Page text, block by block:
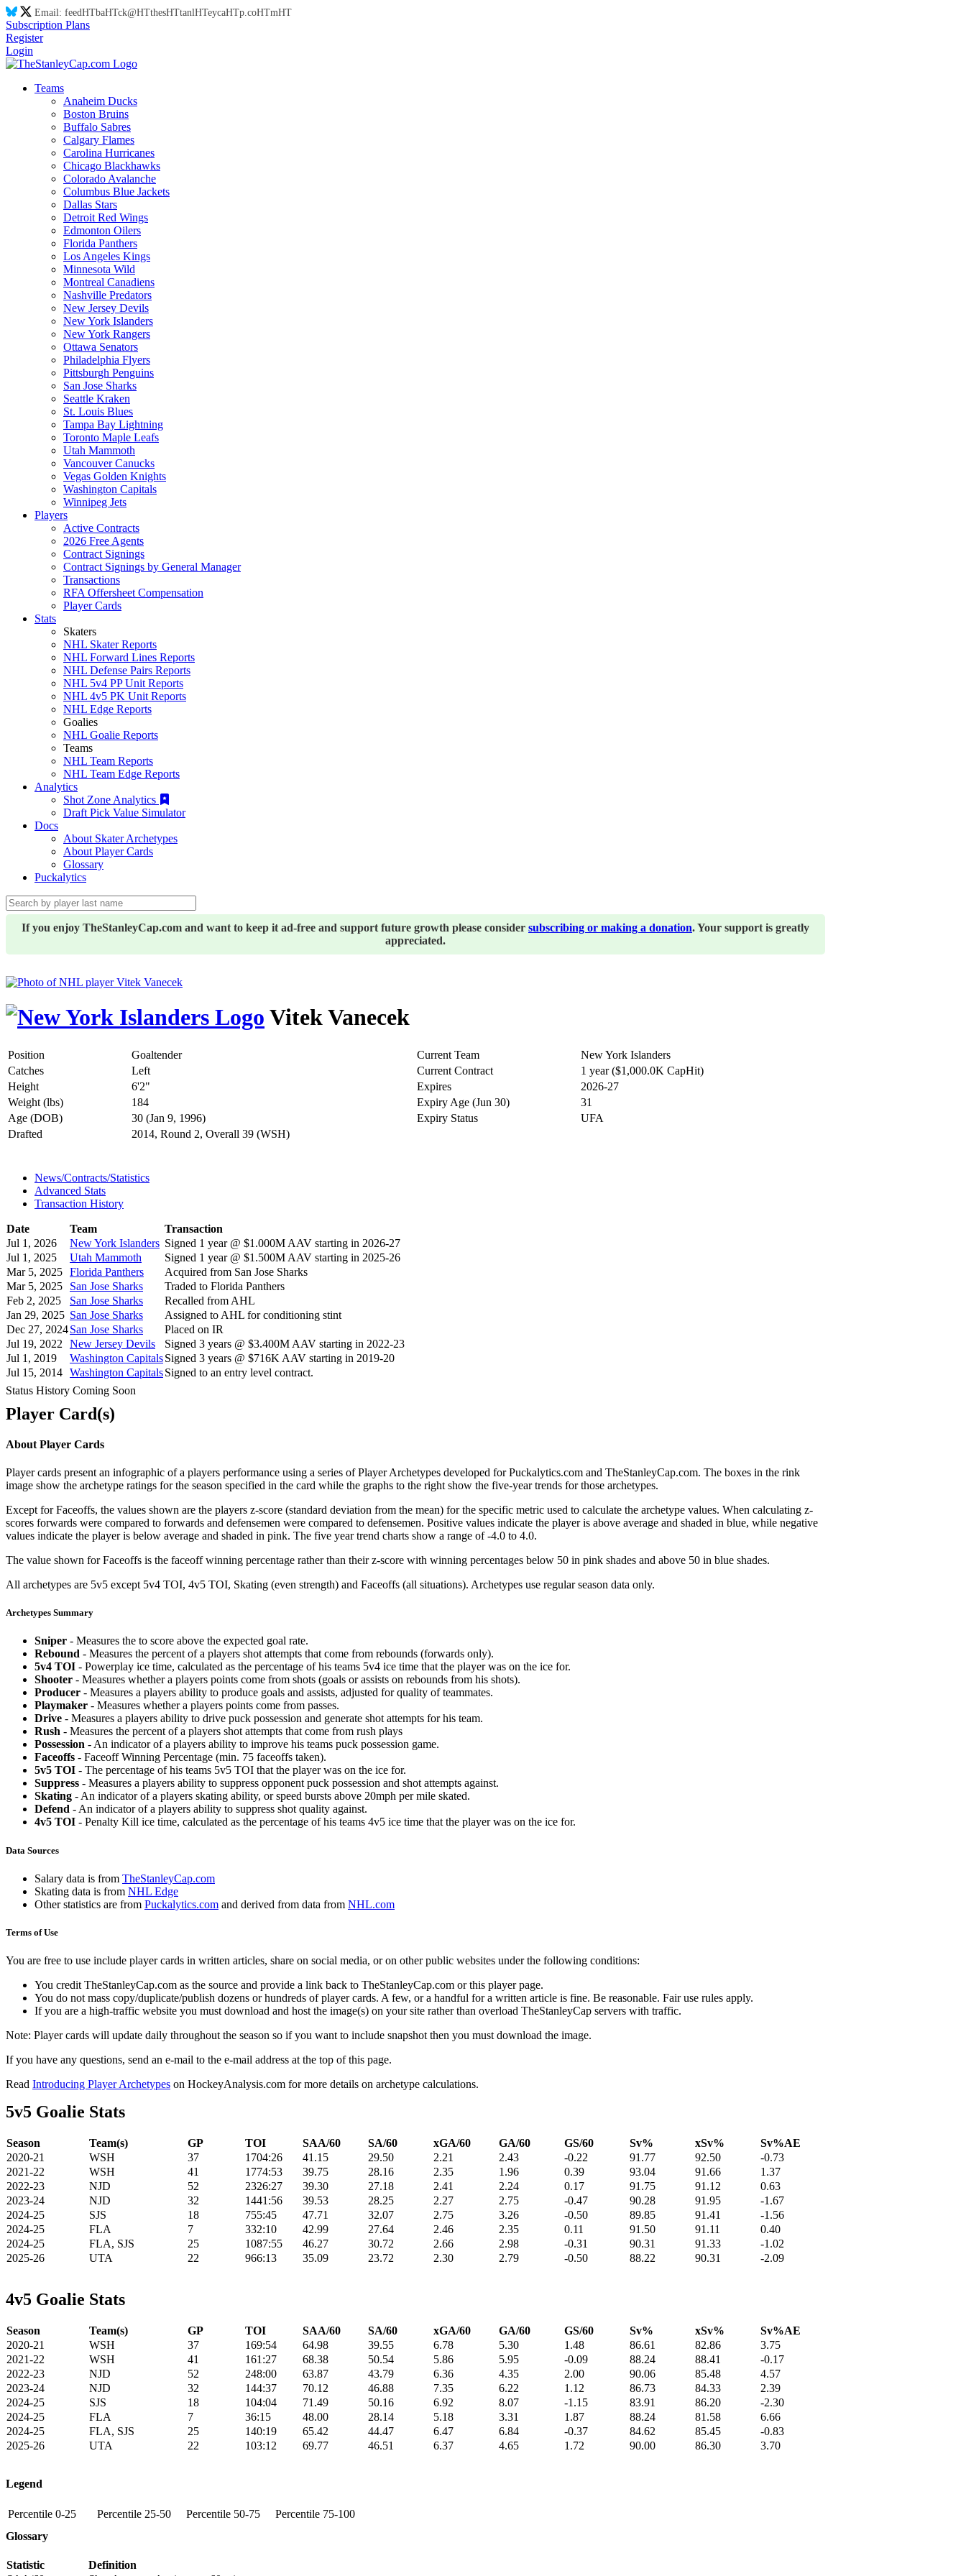
Email: feedHTbaHTck@HTthesHTtanlHTeycaHTp.coHTmHT
Subscription Plans
Register
Login
Teams
Anaheim Ducks
Boston Bruins
Buffalo Sabres
Calgary Flames
Carolina Hurricanes
Chicago Blackhawks
Colorado Avalanche
Columbus Blue Jackets
Dallas Stars
Detroit Red Wings
Edmonton Oilers
Florida Panthers
Los Angeles Kings
Minnesota Wild
Montreal Canadiens
Nashville Predators
New Jersey Devils
New York Islanders
New York Rangers
Ottawa Senators
Philadelphia Flyers
Pittsburgh Penguins
San Jose Sharks
Seattle Kraken
St. Louis Blues
Tampa Bay Lightning
Toronto Maple Leafs
Utah Mammoth
Vancouver Canucks
Vegas Golden Knights
Washington Capitals
Winnipeg Jets
Players
Active Contracts
2026 Free Agents
Contract Signings
Contract Signings by General Manager
Transactions
RFA Offersheet Compensation
Player Cards
Stats
Skaters
NHL Skater Reports
NHL Forward Lines Reports
NHL Defense Pairs Reports
NHL 5v4 PP Unit Reports
NHL 4v5 PK Unit Reports
NHL Edge Reports
Goalies
NHL Goalie Reports
Teams
NHL Team Reports
NHL Team Edge Reports
Analytics
Shot Zone Analytics
Draft Pick Value Simulator
Docs
About Skater Archetypes
About Player Cards
Glossary
Puckalytics
If you enjoy TheStanleyCap.com and want to keep it ad-free and support future growth please consider subscribing or making a donation. Your support is greatly
appreciated.
Vitek Vanecek
Position Goaltender Current Team
New York Islanders
Catches
Left Current Contract
1 year ($1,000.0K CapHit)
Height
6'2" Expires
2026-27
Weight (lbs)
184 Expiry Age (Jun 30)
31
Age (DOB)
30 (Jan 9, 1996) Expiry Status
UFA
Drafted
2014, Round 2, Overall 39 (WSH)
News/Contracts/Statistics
Advanced Stats
Transaction History
Date Team
Transaction
Jul 1, 2026
New York Islanders Signed 1 year @ $1.000M AAV starting in 2026-27
Jul 1, 2025
Utah Mammoth
Signed 1 year @ $1.500M AAV starting in 2025-26
Mar 5, 2025 Florida Panthers
Acquired from San Jose Sharks
Mar 5, 2025
San Jose Sharks
Traded to Florida Panthers
Feb 2, 2025
San Jose Sharks
Recalled from AHL
Jan 29, 2025 San Jose Sharks
Assigned to AHL for conditioning stint
Dec 27, 2024San Jose Sharks
Placed on IR
Jul 19, 2022
New Jersey Devils
Signed 3 years @ $3.400M AAV starting in 2022-23
Jul 1, 2019
Washington CapitalsSigned 3 years @ $716K AAV starting in 2019-20
Jul 15, 2014 Washington CapitalsSigned to an entry level contract.
Status History Coming Soon
Player Card(s)
About Player Cards
Player cards present an infographic of a players performance using a series of Player Archetypes developed for Puckalytics.com and TheStanleyCap.com. The boxes in the rink
image show the archetype ratings for the season specified in the card while the graphs to the right show the five-year trends for those archetypes.
Except for Faceoffs, the values shown are the players z-score (standard deviation from the mean) for the specific metric used to calculate the archetype values. When calculating z-
scores forwards were compared to forwards and defensemen were compared to defensemen. Positive values indicate the player is above average and shaded in blue, while negative
values indicate the player is below average and shaded in pink. The five year trend charts show a range of -4.0 to 4.0.
The value shown for Faceoffs is the faceoff winning percentage rather than their z-score with winning percentages below 50 in pink shades and above 50 in blue shades.
All archetypes are 5v5 except 5v4 TOI, 4v5 TOI, Skating (even strength) and Faceoffs (all situations). Archetypes use regular season data only.
Archetypes Summary
Sniper - Measures the to score above the expected goal rate.
Rebound - Measures the percent of a players shot attempts that come from rebounds (forwards only).
5v4 TOI - Powerplay ice time, calculated as the percentage of his teams 5v4 ice time that the player was on the ice for.
Shooter - Measures whether a players points come from shots (goals or assists on rebounds from his shots).
Producer - Measures a players ability to produce goals and assists, adjusted for quality of teammates.
Playmaker - Measures whether a players points come from passes.
Drive - Measures a players ability to drive puck possession and generate shot attempts for his team.
Rush - Measures the percent of a players shot attempts that come from rush plays
Possession - An indicator of a players ability to improve his teams puck possession game.
Faceoffs - Faceoff Winning Percentage (min. 75 faceoffs taken).
5v5 TOI - The percentage of his teams 5v5 TOI that the player was on the ice for.
Suppress - Measures a players ability to suppress opponent puck possession and shot attempts against.
Skating - An indicator of a players skating ability, or speed bursts above 20mph per mile skated.
Defend - An indicator of a players ability to suppress shot quality against.
4v5 TOI - Penalty Kill ice time, calculated as the percentage of his teams 4v5 ice time that the player was on the ice for.
Data Sources
Salary data is from TheStanleyCap.com
Skating data is from NHL Edge
Other statistics are from Puckalytics.com and derived from data from NHL.com
Terms of Use
You are free to use include player cards in written articles, share on social media, or on other public websites under the following conditions:
You credit TheStanleyCap.com as the source and provide a link back to TheStanleyCap.com or this player page.
You do not mass copy/duplicate/publish dozens or hundreds of player cards. A few, or a handful for a written article is fine. Be reasonable. Fair use rules apply.
If you are a high-traffic website you must download and host the image(s) on your site rather than overload TheStanleyCap servers with traffic.
Note: Player cards will update daily throughout the season so if you want to include snapshot then you must download the image.
If you have any questions, send an e-mail to the e-mail address at the top of this page.
Read Introducing Player Archetypes on HockeyAnalysis.com for more details on archetype calculations.
5v5 Goalie Stats
Season Team(s) GP TOI SAA/60 SA/60 xGA/60 GA/60 GS/60 Sv% xSv%
Sv%AE
2020-21
WSH 37 1704:26 41.15 29.50 2.21 2.43 -0.22 91.77 92.50
-0.73
2021-22
WSH 41 1774:53 39.75 28.16 2.35 1.96 0.39 93.04 91.66
1.37
2022-23
NJD 52 2326:27 39.30 27.18 2.41 2.24 0.17 91.75 91.12
0.63
2023-24
NJD 32 1441:56 39.53 28.25 2.27 2.75 -0.47 90.28 91.95
-1.67
2024-25
SJS 18 755:45 47.71 32.07 2.75 3.26 -0.50 89.85 91.41
-1.56
2024-25
FLA 7 332:10 42.99 27.64 2.46 2.35 0.11 91.50 91.11
0.40
2024-25
FLA, SJS 25 1087:55 46.27 30.72 2.66 2.98 -0.31 90.31 91.33
-1.02
2025-26
UTA 22 966:13 35.09 23.72 2.30 2.79 -0.50 88.22 90.31 -2.09
4v5 Goalie Stats
Season Team(s) GP TOI SAA/60 SA/60 xGA/60 GA/60 GS/60 Sv% xSv%
Sv%AE
2020-21
WSH 37 169:54 64.98 39.55 6.78 5.30 1.48 86.61 82.86
3.75
2021-22
WSH 41 161:27 68.38 50.54 5.86 5.95 -0.09 88.24 88.41
-0.17
2022-23
NJD 52 248:00 63.87 43.79 6.36 4.35 2.00 90.06 85.48
4.57
2023-24
NJD 32 144:37 70.12 46.88 7.35 6.22 1.12 86.73 84.33
2.39
2024-25
SJS 18 104:04 71.49 50.16 6.92 8.07 -1.15 83.91 86.20
-2.30
2024-25
FLA 7 36:15 48.00 28.14 5.18 3.31 1.87 88.24 81.58
6.66
2024-25
FLA, SJS 25 140:19 65.42 44.47 6.47 6.84 -0.37 84.62 85.45
-0.83
2025-26
UTA 22 103:12 69.77 46.51 6.37 4.65 1.72 90.00 86.30 3.70
Legend
Percentile 0-25 Percentile 25-50 Percentile 50-75
Percentile 75-100
Glossary
Statistic
Definition